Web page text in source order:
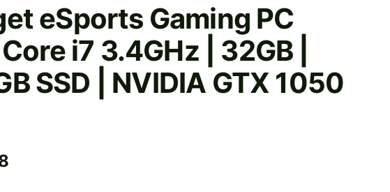
eSports Gaming PC
i7 3.4GHz | 32GB |
SSD | NVIDIA GTX 1050